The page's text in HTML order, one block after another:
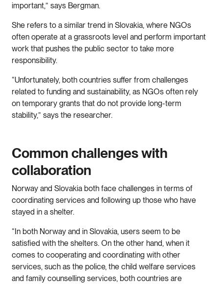
important,” says Bergman.
She refers to a similar trend in Slovakia, where NGOs
often operate at a grassroots level and perform important
work that pushes the public sector to take more
responsibility.
“Unfortunately, both countries suffer from challenges
related to funding and sustainability, as NGOs often rely
on temporary grants that do not provide long-term
stability,” says the researcher.
Common challenges with
collaboration
Norway and Slovakia both face challenges in terms of
coordinating services and following up those who have
stayed in a shelter.
“In both Norway and in Slovakia, users seem to be
satisfied with the shelters. On the other hand, when it
comes to cooperating and coordinating with other
services, such as the police, the child welfare services
and family counselling services, both countries are